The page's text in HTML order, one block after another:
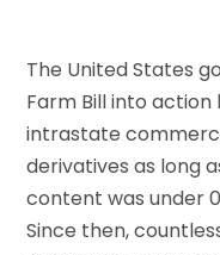
The United States
Farm Bill into
intrastate
derivatives as long
content was under
Since then,